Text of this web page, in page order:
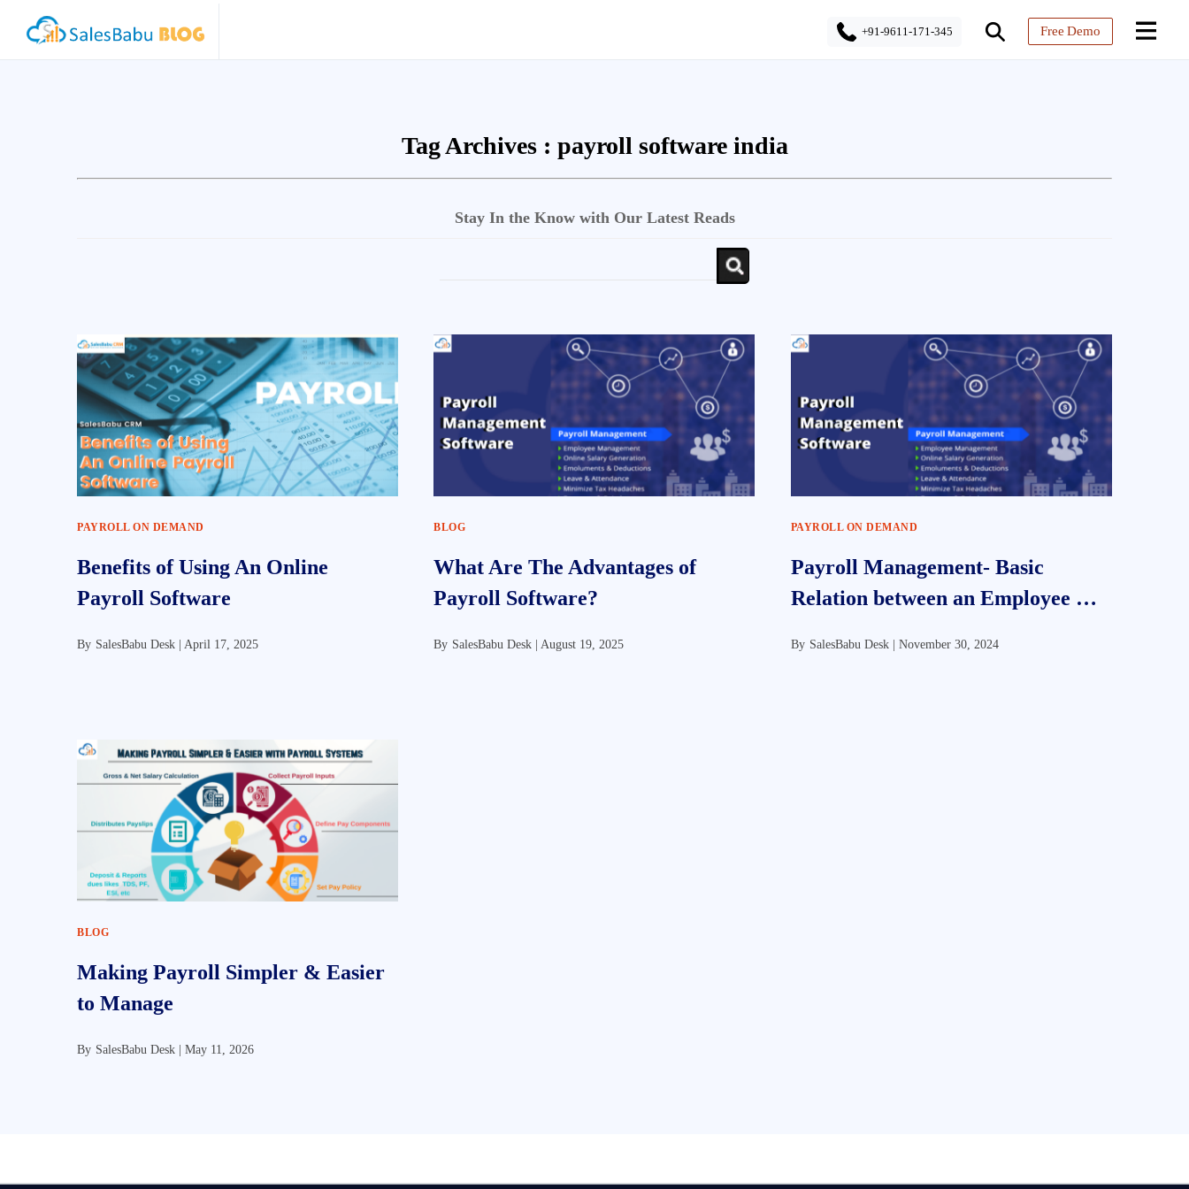
+91-9611-171-345 Free Demo
Tag Archives : payroll software india
Stay In the Know with Our Latest Reads
PAYROLL ON DEMAND
Benefits of Using An Online
Payroll Software
By SalesBabu Desk | April 17, 2025
BLOG
What Are The Advantages of
Payroll Software?
By SalesBabu Desk |August 19, 2025
PAYROLL ON DEMAND
Payroll Management- Basic
Relation between an Employee &
By SalesBabu Desk | November 30, 2024
BLOG
Making Payroll Simpler & Easier
to Manage
By SalesBabu Desk | May 11, 2026